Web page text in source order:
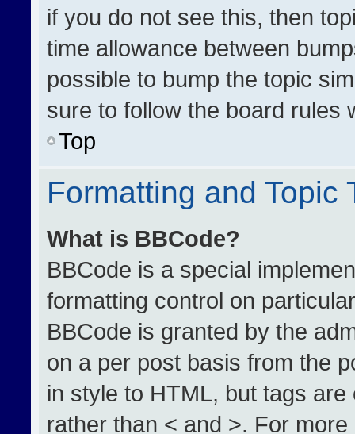
if you do not see this, then
time allowance between
possible to bump the topic
sure to follow the board rules
Top
Formatting and Topic
What is BBCode?
BBCode is a special
formatting control on
BBCode is granted by the
on a per post basis from the
in style to HTML, but tags
rather than < and >. For